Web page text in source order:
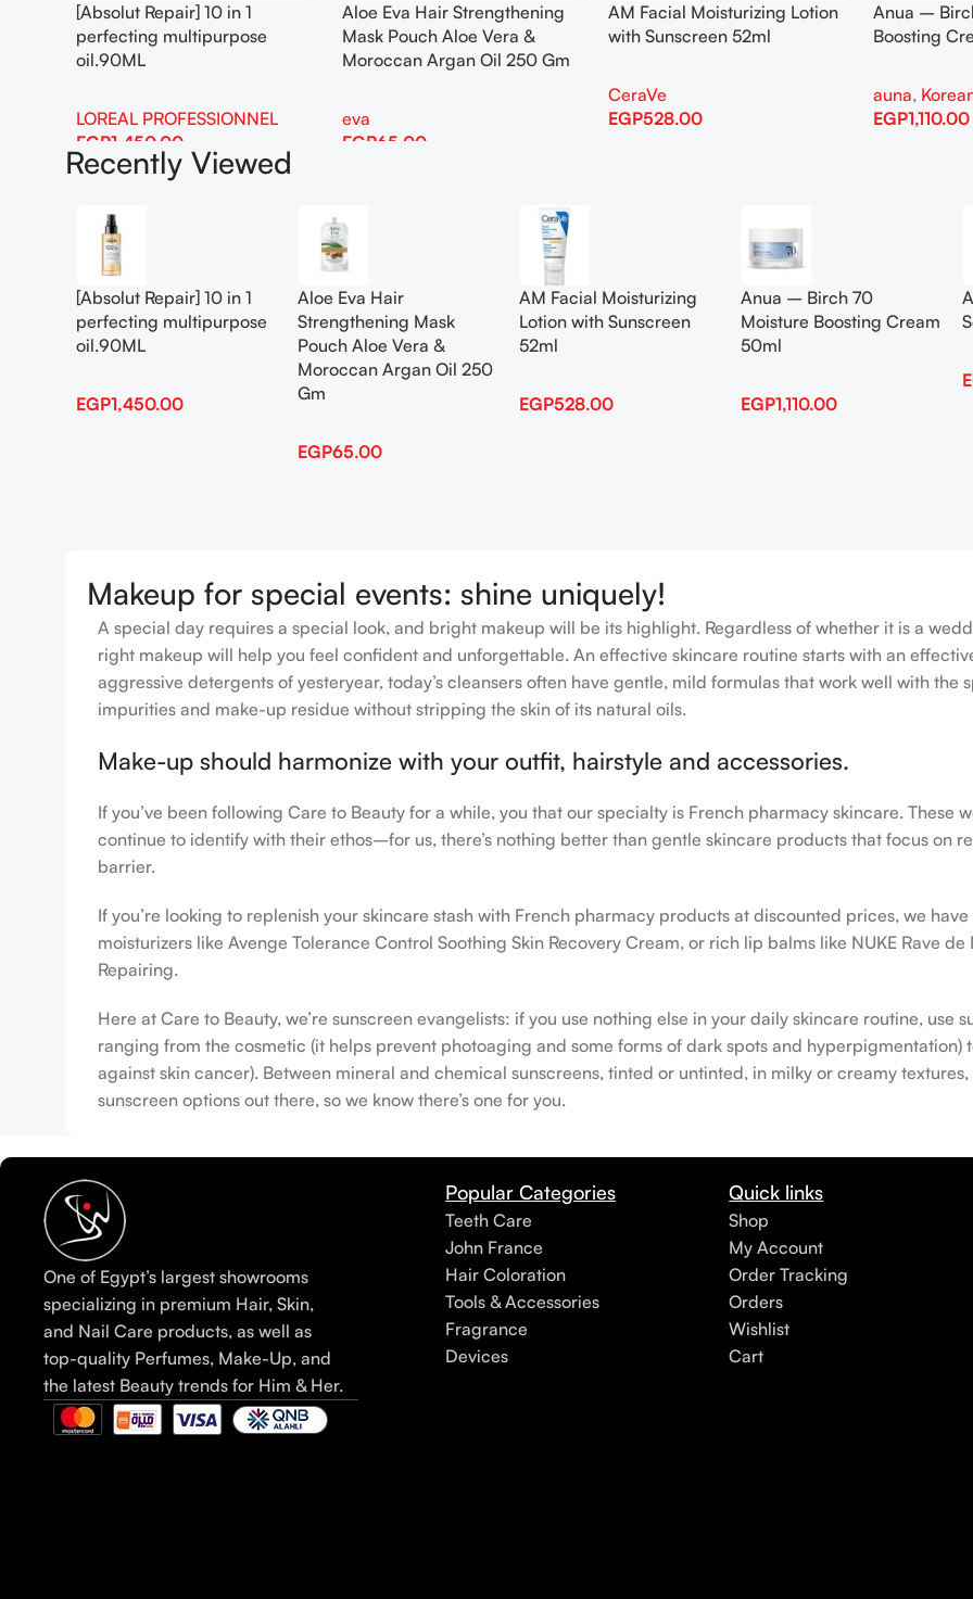
[Absolut Repair] 10 in 1
perfecting multipurpose
oil.90ML
LOREAL PROFESSIONNEL
EGP1,450.00
Add To Cart
Aloe Eva Hair Strengthening
Mask Pouch Aloe Vera &
Moroccan Argan Oil 250 Gm
eva
EGP65.00
AM Facial Moisturizing Lotion
with Sunscreen 52ml
CeraVe
EGP528.00
Anua –
Boosting
auna,
EGP1,110.00
Recently Viewed
[Absolut Repair] 10 in 1
perfecting multipurpose
oil.90ML
EGP1,450.00
Aloe Eva Hair
Strengthening Mask
Pouch Aloe Vera &
Moroccan Argan Oil 250
Gm
EGP65.00
AM Facial Moisturizing
Lotion with Sunscreen
52ml
EGP528.00
Anua – Birch 70
Moisture Boosting Cream
50ml
EGP1,110.00
Makeup for special events: shine uniquely!
A special day requires a special look, and bright makeup will be its highlight. Regardless of whether it is a
right makeup will help you feel confident and unforgettable. An effective skincare routine starts with an
aggressive detergents of yesteryear, today’s cleansers often have gentle, mild formulas that work well with
impurities and make-up residue without stripping the skin of its natural oils.
Make-up should harmonize with your outfit, hairstyle and accessories.
If you’ve been following Care to Beauty for a while, you that our specialty is French pharmacy skincare. These
continue to identify with their ethos–for us, there’s nothing better than gentle skincare products that focus on
barrier.
If you’re looking to replenish your skincare stash with French pharmacy products at discounted prices, we
moisturizers like Avenge Tolerance Control Soothing Skin Recovery Cream, or rich lip balms like NUKE Rave
Repairing.
Here at Care to Beauty, we’re sunscreen evangelists: if you use nothing else in your daily skincare routine, use
ranging from the cosmetic (it helps prevent photoaging and some forms of dark spots and hyperpigmentation)
against skin cancer). Between mineral and chemical sunscreens, tinted or untinted, in milky or creamy
sunscreen options out there, so we know there’s one for you.
One of Egypt’s largest showrooms
specializing in premium Hair, Skin,
and Nail Care products, as well as
top-quality Perfumes, Make-Up, and
the latest Beauty trends for Him & Her.
Popular Categories
Teeth Care
John France
Hair Coloration
Tools & Accessories
Fragrance
Devices
Quick links
Shop
My Account
Order Tracking
Orders
Wishlist
Cart